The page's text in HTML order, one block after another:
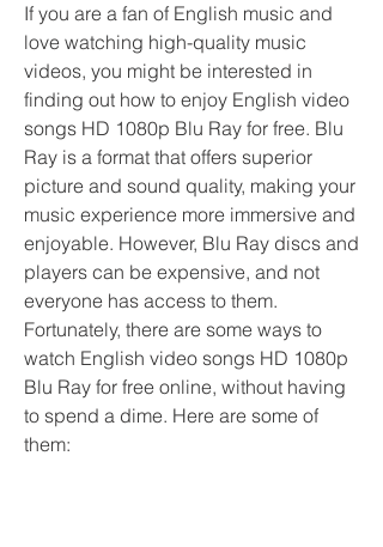
If you are a fan of English music and
love watching high-quality music
videos, you might be interested in
finding out how to enjoy English video
songs HD 1080p Blu Ray for free. Blu
Ray is a format that offers superior
picture and sound quality, making your
music experience more immersive and
enjoyable. However, Blu Ray discs and
players can be expensive, and not
everyone has access to them.
Fortunately, there are some ways to
watch English video songs HD 1080p
Blu Ray for free online, without having
to spend a dime. Here are some of
them: